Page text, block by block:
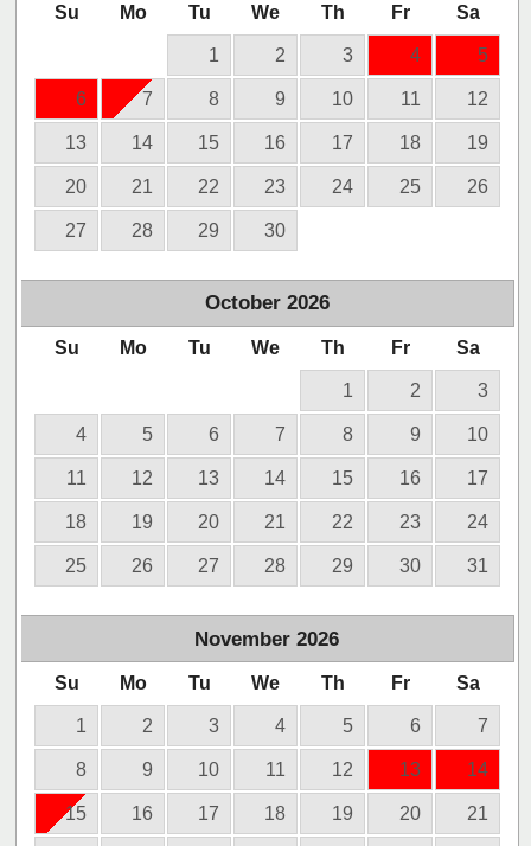
Su Mo Tu We Th Fr Sa
1 2 3 4 5
6 7 8 9 10 11 12
13 14 15 16 17 18 19
20 21 22 23 24 25 26
27 28 29 30
October 2026
Su Mo Tu We Th Fr Sa
1 2 3
4 5 6 7 8 9 10
11 12 13 14 15 16 17
18 19 20 21 22 23 24
25 26 27 28 29 30 31
November 2026
Su Mo Tu We Th Fr Sa
1 2 3 4 5 6 7
8 9 10 11 12 13 14
15 16 17 18 19 20 21